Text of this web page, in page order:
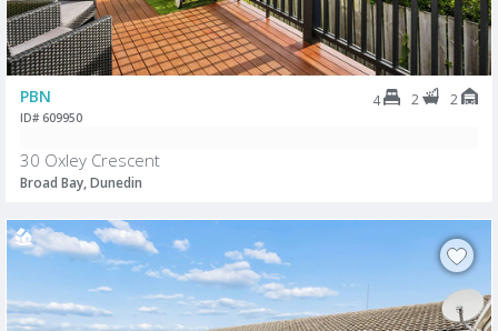
PBN 4 2 2
ID# 609950
30 Oxley Crescent
Broad Bay, Dunedin